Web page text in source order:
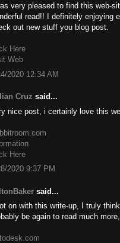
very pleased to find this web-
read!! I definitely enjoying
out new stuff you blog post.
Here
Web
2020 12:34 AM
Cruz said...
nice post, i certainly love this
Here
2020 9:37 PM
said...
on with this write-up, I truly
be again to read much